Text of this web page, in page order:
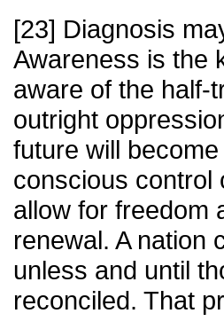
[23] Diagnosis
Awareness is the
aware of the half-
outright
future will
conscious control
allow for freedom
renewal. A nation
unless and until
reconciled. That